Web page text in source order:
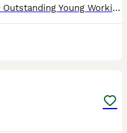
Canalgame Invite only Rodeo 🤠 Outstanding Young Working Cocker Spaniel at Stud Soon. ​He is a powerful athletic, young dog with an impeccable pedigree, sired by Gb.FtCh Popsheath Art at Canalgame